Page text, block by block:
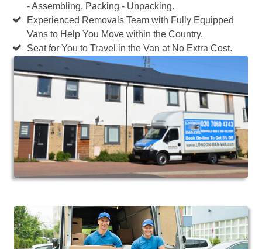
- Assembling, Packing - Unpacking.
Experienced Removals Team with Fully Equipped
Vans to Help You Move within the Country.
Seat for You to Travel in the Van at No Extra Cost.